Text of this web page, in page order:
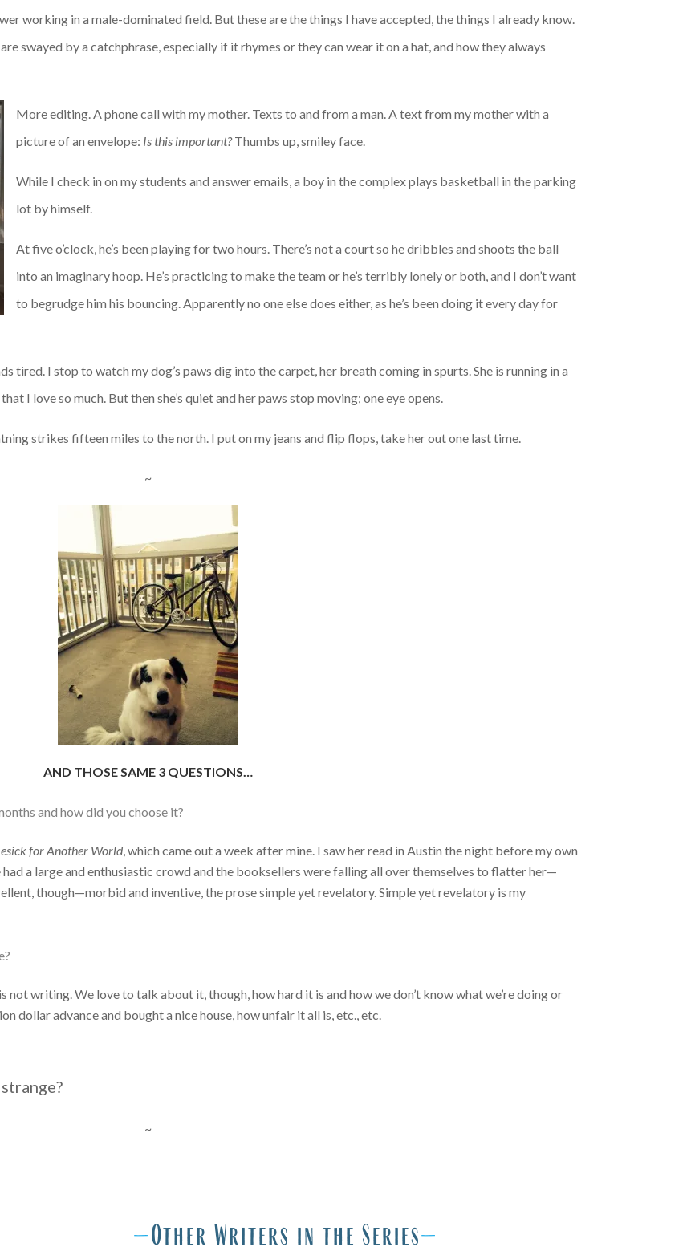
working in a male-dominated field. But these are the things I have accepted, the things I already know.
swayed by a catchphrase, especially if it rhymes or they can wear it on a hat, and how they always
More editing. A phone call with my mother. Texts to and from a man. A text from my mother with a
picture of an envelope: Is this important?Thumbs up, smiley face.
While I check in on my students and answer emails, a boy in the complex plays basketball in the parking
lot by himself.
At five o’clock, he’s been playing for two hours. There’s not a court so he dribbles and shoots the ball
into an imaginary hoop. He’s practicing to make the team or he’s terribly lonely or both, and I don’t want
to begrudge him his bouncing. Apparently no one else does either, as he’s been doing it every day for
tired. I stop to watch my dog’s paws dig into the carpet, her breath coming in spurts. She is running in a
I love so much. But then she’s quiet and her paws stop moving; one eye opens.
strikes fifteen miles to the north. I put on my jeans and flip flops, take her out one last time.
~
AND THOSE SAME 3 QUESTIONS…
and how did you choose it?
for Another World, which came out a week after mine. I saw her read in Austin the night before my own
a large and enthusiastic crowd and the booksellers were falling all over themselves to flatter her—
though—morbid and inventive, the prose simple yet revelatory. Simple yet revelatory is my
writing. We love to talk about it, though, how hard it is and how we don’t know what we’re doing or
dollar advance and bought a nice house, how unfair it all is, etc., etc.
~
—Other Writers in the Series—